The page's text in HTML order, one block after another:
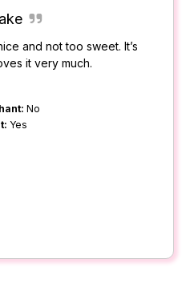
and not too sweet. It’s
it very much.
No
Yes